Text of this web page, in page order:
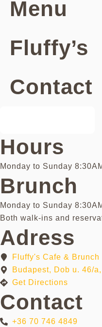
Menu
Fluffy’s
Contact
Hours
Monday to Sunday
Brunch
Monday to Sunday
Both walk-ins and
Adress
Fluffy's Cafe & Brunch
Budapest, Dob u. 46/
Get Directions
Contact
+36 70 746 4849